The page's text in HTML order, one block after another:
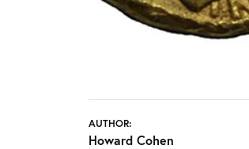
AUTHOR:
Howard Cohen